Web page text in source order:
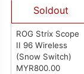
Soldout
ROG Strix Scope
II 96 Wireless
(Snow Switch)
MYR800.00